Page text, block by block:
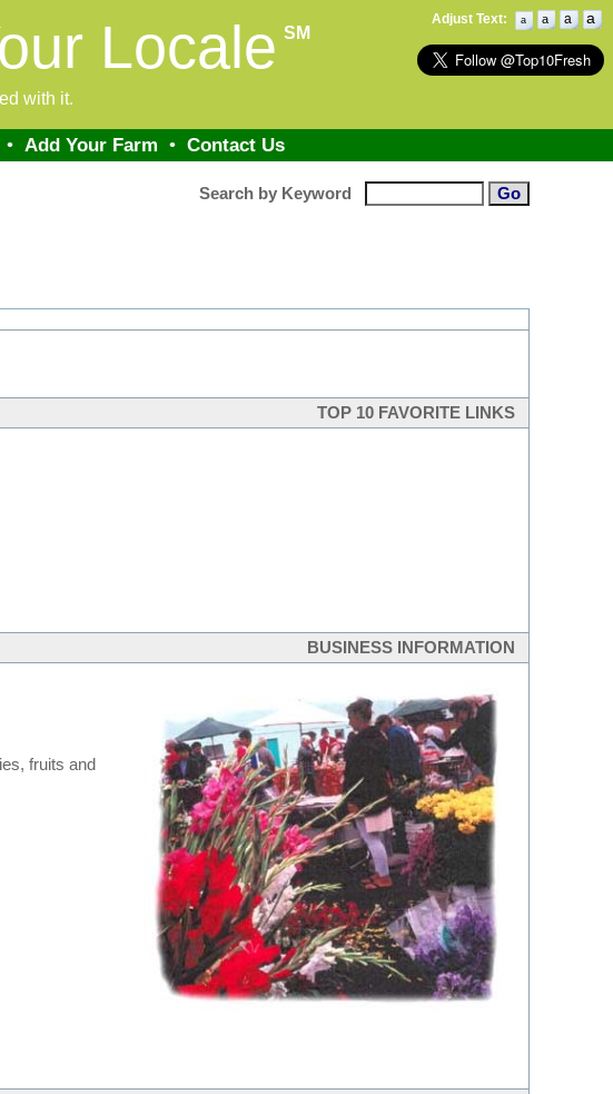
Locale SM
with it.
Adjust Text: a a a a
Add Your Farm • Contact Us
Search by Keyword
TOP 10 FAVORITE LINKS
BUSINESS INFORMATION
fruits and